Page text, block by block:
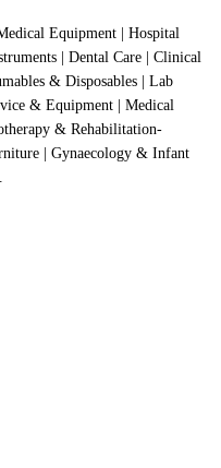
Equipment | Hospital
| Dental Care | Clinical
& Disposables | Lab
& Equipment | Medical
& Rehabilitation-
| Gynaecology & Infant